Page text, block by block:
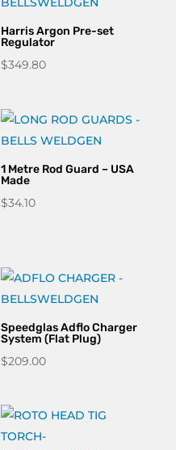
Harris Argon Pre-set
Regulator
$349.80
1 Metre Rod Guard – USA
Made
$34.10
Speedglas Adflo Charger
System (Flat Plug)
$209.00